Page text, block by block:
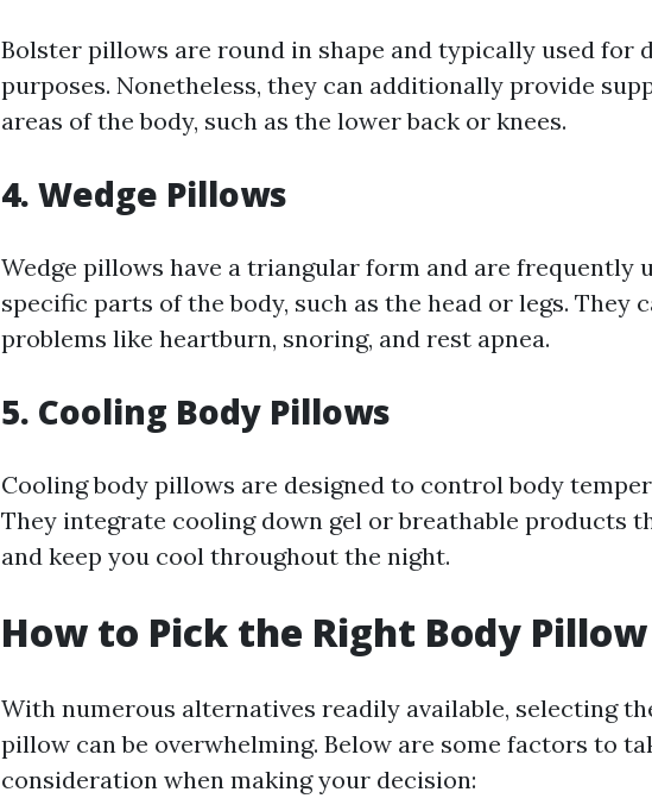
Bolster pillows are round in shape and typically used for
purposes. Nonetheless, they can additionally provide
areas of the body, such as the lower back or knees.
4. Wedge Pillows
Wedge pillows have a triangular form and are frequently
specific parts of the body, such as the head or legs. They
problems like heartburn, snoring, and rest apnea.
5. Cooling Body Pillows
Cooling body pillows are designed to control body
They integrate cooling down gel or breathable products
and keep you cool throughout the night.
How to Pick the Right Body Pillow
With numerous alternatives readily available, selecting
pillow can be overwhelming. Below are some factors to
consideration when making your decision: